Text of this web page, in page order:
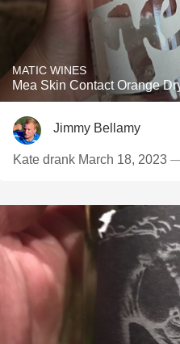
MATIC WINES
Mea Skin Contact Orange
Jimmy Bellamy
Kate drank March 18, 2023